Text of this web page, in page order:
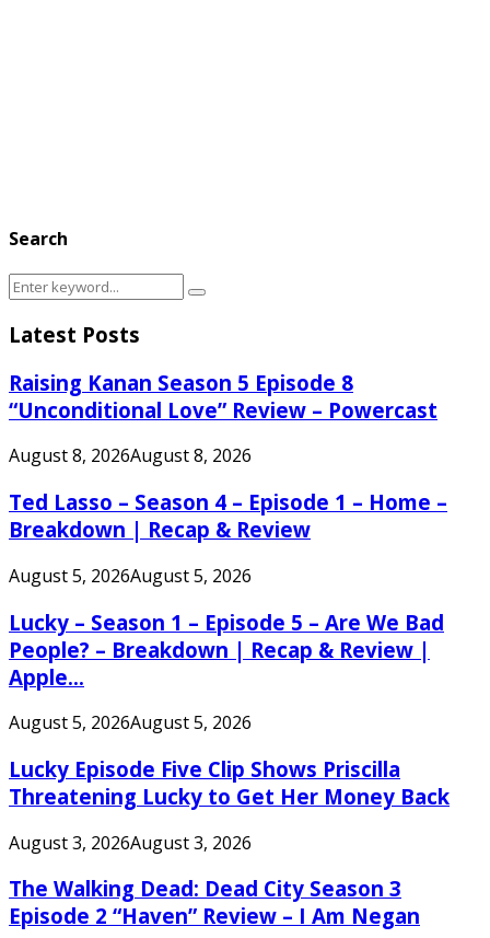
Search
Search
Search
Latest Posts
Raising Kanan Season 5 Episode 8
“Unconditional Love” Review – Powercast
August 8, 2026August 8, 2026
Ted Lasso – Season 4 – Episode 1 – Home –
Breakdown | Recap & Review
August 5, 2026August 5, 2026
Lucky – Season 1 – Episode 5 – Are We Bad
People? – Breakdown | Recap & Review |
Apple...
August 5, 2026August 5, 2026
Lucky Episode Five Clip Shows Priscilla
Threatening Lucky to Get Her Money Back
August 3, 2026August 3, 2026
The Walking Dead: Dead City Season 3
Episode 2 “Haven” Review – I Am Negan